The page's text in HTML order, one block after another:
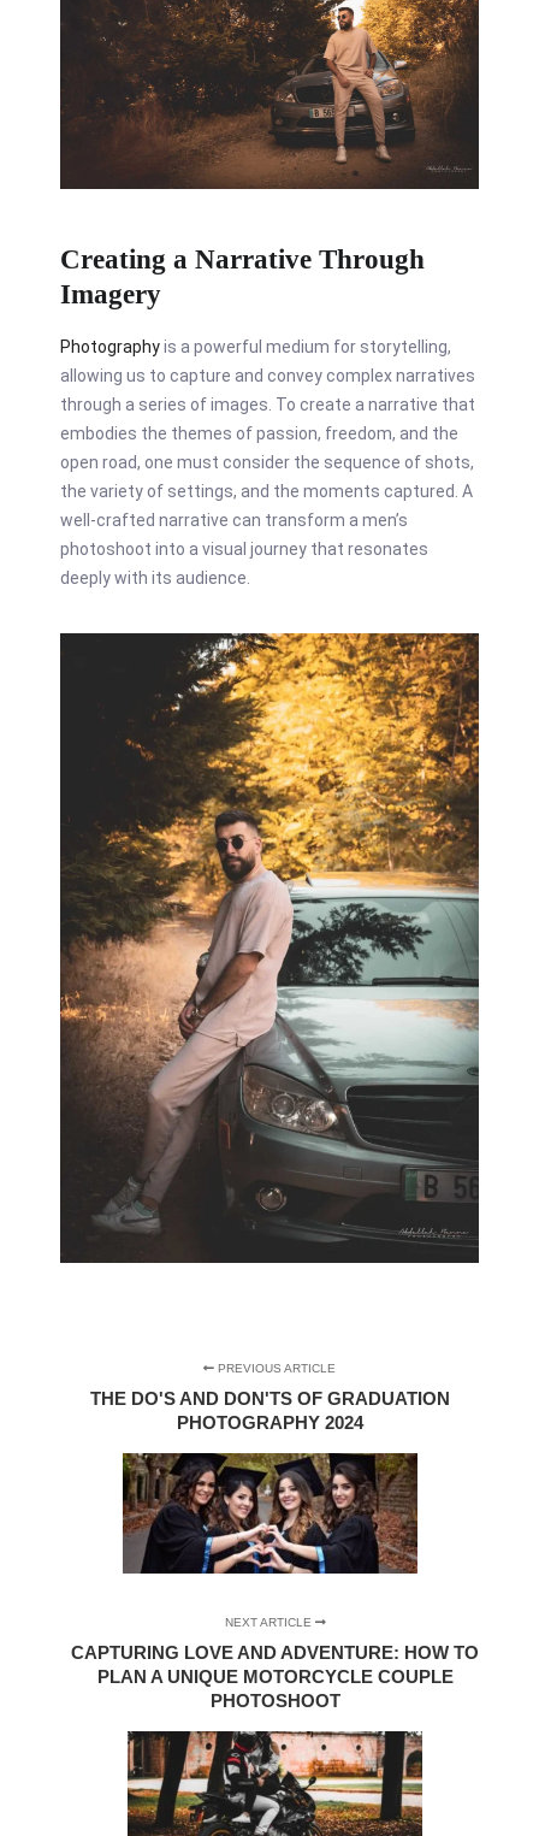
Creating a Narrative Through
Imagery
Photographyis a powerful medium for storytelling,
allowing us to capture and convey complex narratives
through a series of images. To create a narrative that
embodies the themes of passion, freedom, and the
open road, one must consider the sequence of shots,
the variety of settings, and the moments captured. A
well-crafted narrative can transform a men’s
photoshoot into a visual journey that resonates
deeply with its audience.
PREVIOUS ARTICLE
THE DO'S AND DON'TS OF GRADUATION
PHOTOGRAPHY 2024
NEXT ARTICLE
CAPTURING LOVE AND ADVENTURE: HOW TO
PLAN A UNIQUE MOTORCYCLE COUPLE
PHOTOSHOOT